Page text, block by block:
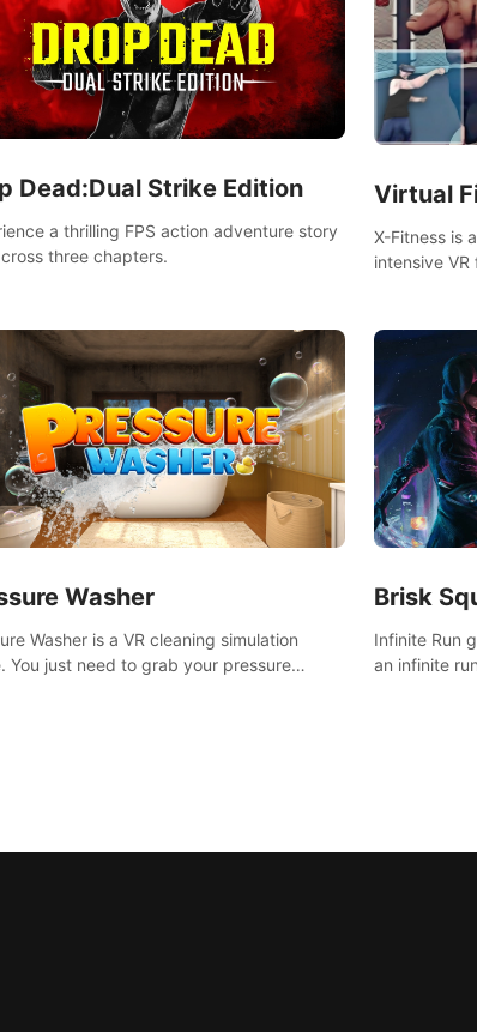
Dead:Dual Strike Edition
a thrilling FPS action adventure story
three chapters.
Virtual
X-Fitness is
intensive
Washer
Washer is a VR cleaning simulation
You just need to grab your pressure
Brisk
Infinite Run
an infinite